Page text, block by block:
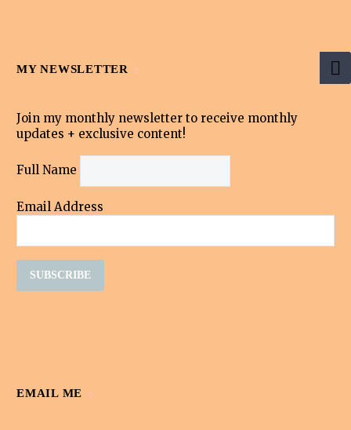
MY NEWSLETTER
Join my monthly newsletter to receive monthly
updates + exclusive content!
Full Name
Email Address
EMAIL ME